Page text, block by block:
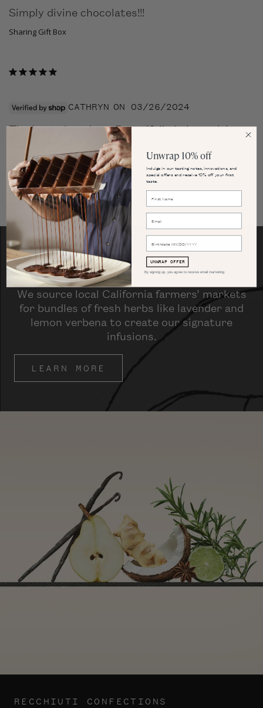
Simply divine chocolates!!!
Sharing Gift Box
03/26/2024
CATHRYN
The best chocolate. Beautifully balanced. I
highly recommend.
Sharing Gift Box
Our Flavors
We source local California farmers’ markets
for bundles of fresh herbs like lavender and
lemon verbena to create our signature
infusions.
LEARN MORE
RECCHIUTI CONFECTIONS
Unwrap 10% off
Indulge in our tasting notes, innovations, and
special offers and receive 10% off your first
taste.
UNWRAP OFFER
By signing up, you agree to receive email marketing